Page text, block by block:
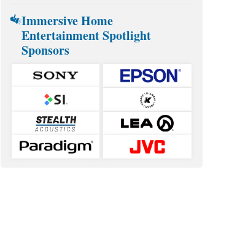
Immersive Home
Entertainment Spotlight
Sponsors